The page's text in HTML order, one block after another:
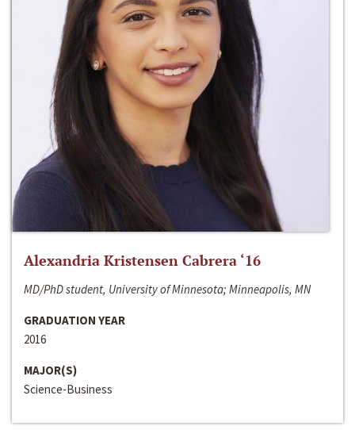
Alexandria Kristensen Cabrera ‘16
MD/PhD student, University of Minnesota; Minneapolis, MN
GRADUATION YEAR
2016
MAJOR(S)
Science-Business